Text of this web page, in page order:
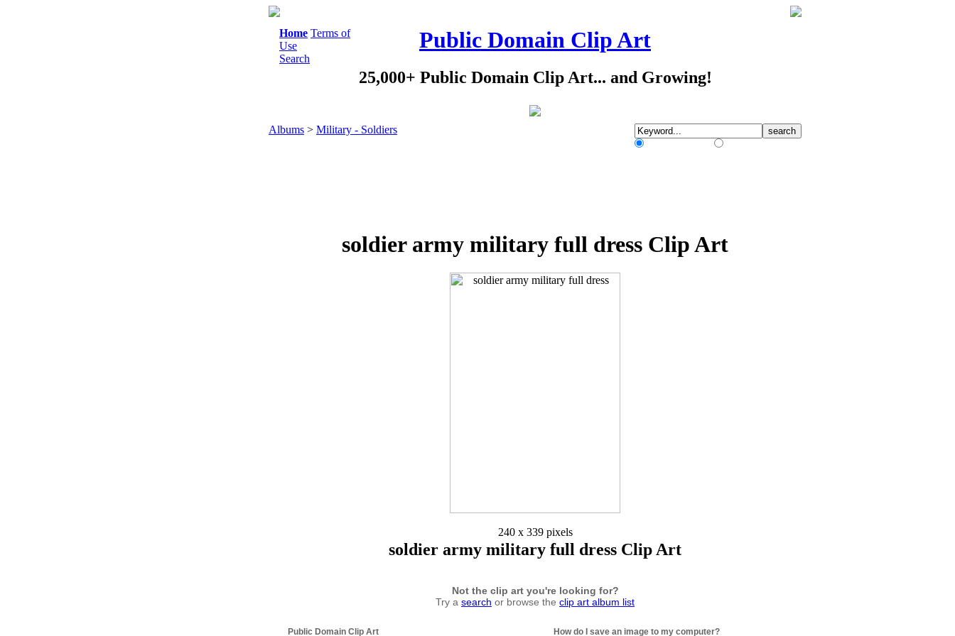
Home Terms of
Use
Search
Public Domain Clip Art
25,000+ Public Domain Clip Art... and Growing!
Albums > Military - Soldiers
soldier army military full dress Clip Art
240 x 339 pixels
soldier army military full dress Clip Art
Not the clip art you're looking for?
Try a search or browse the clip art album list
Public Domain Clip Art How do I save an image to my computer?